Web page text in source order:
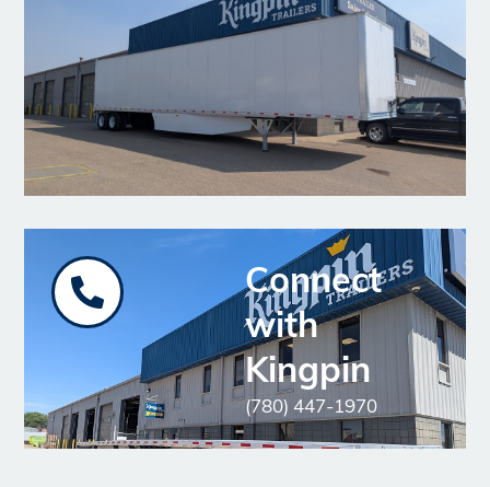
Connect
with
Kingpin
(780) 447-1970